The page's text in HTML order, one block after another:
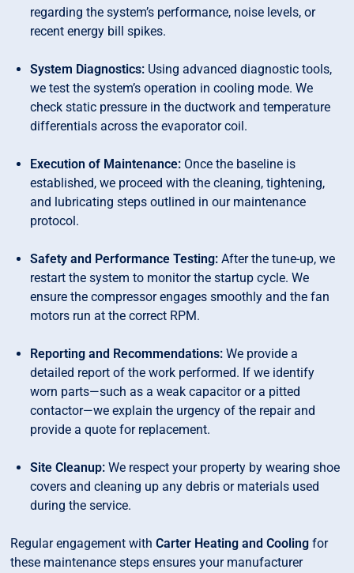
regarding the system’s performance, noise levels, or
recent energy bill spikes.
System Diagnostics: Using advanced diagnostic tools,
we test the system’s operation in cooling mode. We
check static pressure in the ductwork and temperature
differentials across the evaporator coil.
Execution of Maintenance: Once the baseline is
established, we proceed with the cleaning, tightening,
and lubricating steps outlined in our maintenance
protocol.
Safety and Performance Testing: After the tune-up, we
restart the system to monitor the startup cycle. We
ensure the compressor engages smoothly and the fan
motors run at the correct RPM.
Reporting and Recommendations: We provide a
detailed report of the work performed. If we identify
worn parts—such as a weak capacitor or a pitted
contactor—we explain the urgency of the repair and
provide a quote for replacement.
Site Cleanup: We respect your property by wearing shoe
covers and cleaning up any debris or materials used
during the service.
Regular engagement withCarter Heating and Cooling for
these maintenance steps ensures your manufacturer